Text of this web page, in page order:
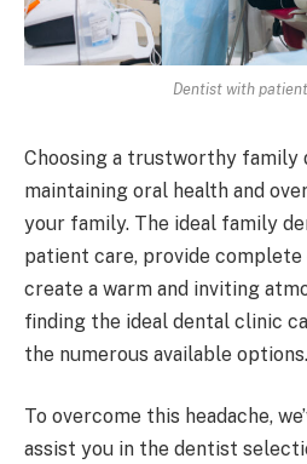
Dentist with
Choosing a trustworthy
maintaining oral health and
your family. The ideal family
patient care, provide complete
create a warm and inviting
finding the ideal dental clinic
the numerous available options.
To overcome this headache,
assist you in the dentist